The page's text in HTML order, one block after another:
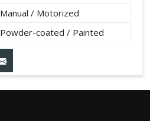
Manual / Motorized
Powder-coated / Painted